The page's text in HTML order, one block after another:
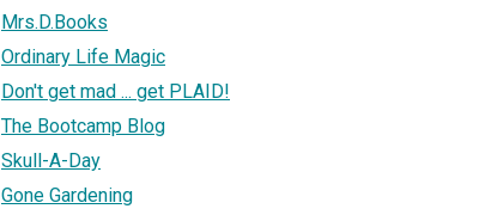
Mrs.D.Books
Ordinary Life Magic
Don't get mad ... get PLAID!
The Bootcamp Blog
Skull-A-Day
Gone Gardening